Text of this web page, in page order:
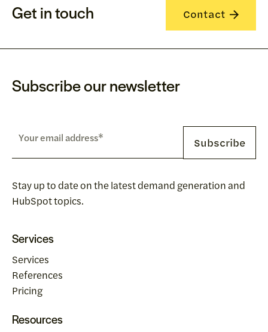
Get in touch Contact
Subscribe our newsletter
Stay up to date on the latest demand generation and
HubSpot topics.
Services
Services
References
Pricing
Resources